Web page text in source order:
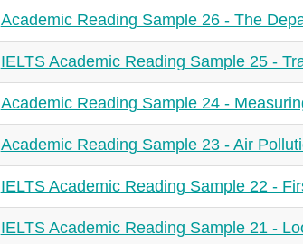
Academic Reading Sample 26 - The
IELTS Academic Reading Sample 25 -
Academic Reading Sample 24 -
Academic Reading Sample 23 - Air
IELTS Academic Reading Sample 22 -
IELTS Academic Reading Sample 21 -